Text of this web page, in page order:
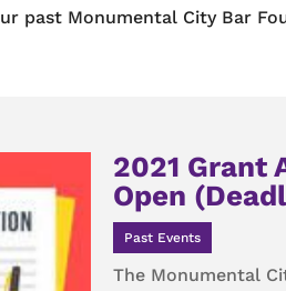
past Monumental City Bar
2021 Grant
Open
Past Events
The Monumental